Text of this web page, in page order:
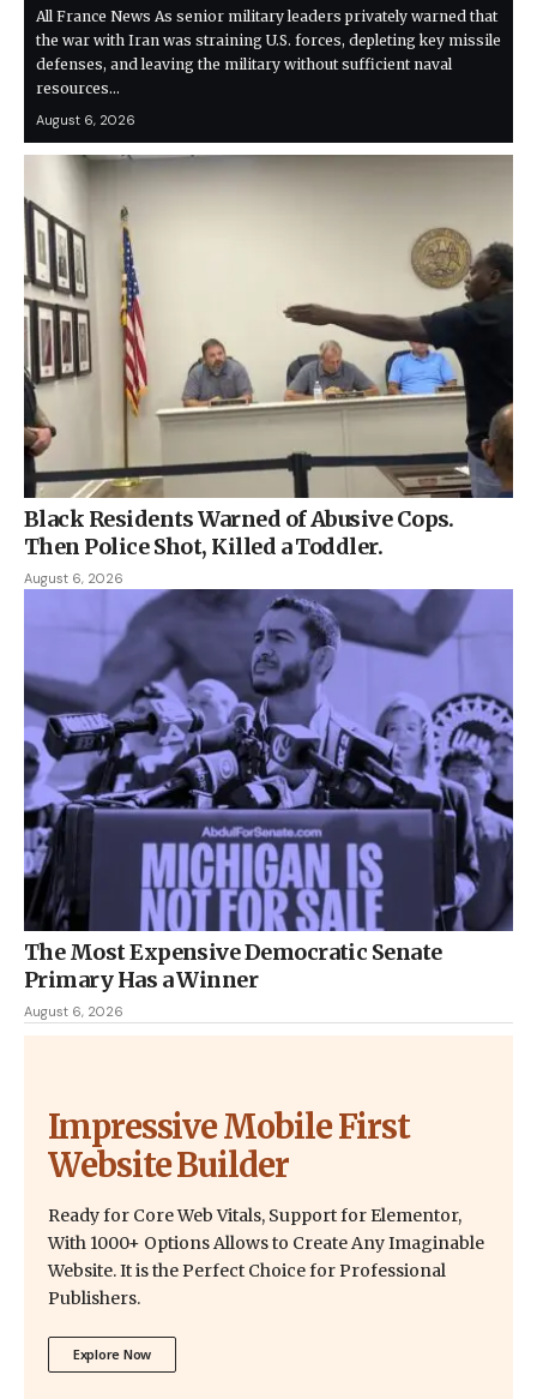
All France News As senior military leaders privately warned that
the war with Iran was straining U.S. forces, depleting key missile
defenses, and leaving the military without sufficient naval
resources…
August 6, 2026
Black Residents Warned of Abusive Cops.
Then Police Shot, Killed a Toddler.
August 6, 2026
The Most Expensive Democratic Senate
Primary Has a Winner
August 6, 2026
Impressive Mobile First
Website Builder
Ready for Core Web Vitals, Support for Elementor,
With 1000+ Options Allows to Create Any Imaginable
Website. It is the Perfect Choice for Professional
Publishers.
Explore Now